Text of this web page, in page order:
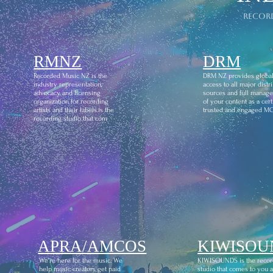
RMNZ
Recorded Music NZ is the
industry representation,
advocacy and licensing
organization for recording
artists and their labels.is the
recording studio that com
DRM
DRM NZ provides
access to all major
sources and full
of your content as a
trusted and engaged
APRA/AMCOS
We're here for the music. We
help music creators get paid
KIWISOUNDS is the
studio that comes to you